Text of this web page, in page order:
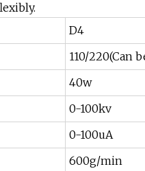
D4
110/220(Can
40w
0-100kv
0-100uA
600g/min